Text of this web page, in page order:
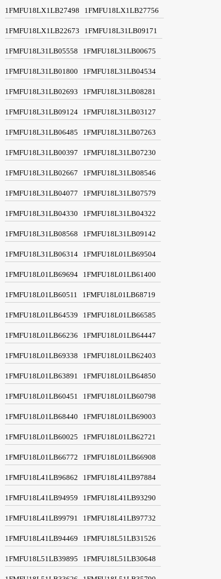
1FMFU18LX1LB27498 1FMFU18LX1LB27756
1FMFU18LX1LB22673 1FMFU18L31LB09171
1FMFU18L31LB05558 1FMFU18L31LB00675
1FMFU18L31LB01800 1FMFU18L31LB04534
1FMFU18L31LB02693 1FMFU18L31LB08281
1FMFU18L31LB09124 1FMFU18L31LB03127
1FMFU18L31LB06485 1FMFU18L31LB07263
1FMFU18L31LB00397 1FMFU18L31LB07230
1FMFU18L31LB02667 1FMFU18L31LB08546
1FMFU18L31LB04077 1FMFU18L31LB07579
1FMFU18L31LB04330 1FMFU18L31LB04322
1FMFU18L31LB08568 1FMFU18L31LB09142
1FMFU18L31LB06314 1FMFU18L01LB69504
1FMFU18L01LB69694 1FMFU18L01LB61400
1FMFU18L01LB60511 1FMFU18L01LB68719
1FMFU18L01LB64539 1FMFU18L01LB66585
1FMFU18L01LB66236 1FMFU18L01LB64447
1FMFU18L01LB69338 1FMFU18L01LB62403
1FMFU18L01LB63891 1FMFU18L01LB64850
1FMFU18L01LB60451 1FMFU18L01LB60798
1FMFU18L01LB68440 1FMFU18L01LB69003
1FMFU18L01LB60025 1FMFU18L01LB62721
1FMFU18L01LB66772 1FMFU18L01LB66908
1FMFU18L41LB96862 1FMFU18L41LB97884
1FMFU18L41LB94959 1FMFU18L41LB93290
1FMFU18L41LB99791 1FMFU18L41LB97732
1FMFU18L41LB94469 1FMFU18L51LB31526
1FMFU18L51LB39895 1FMFU18L51LB30648